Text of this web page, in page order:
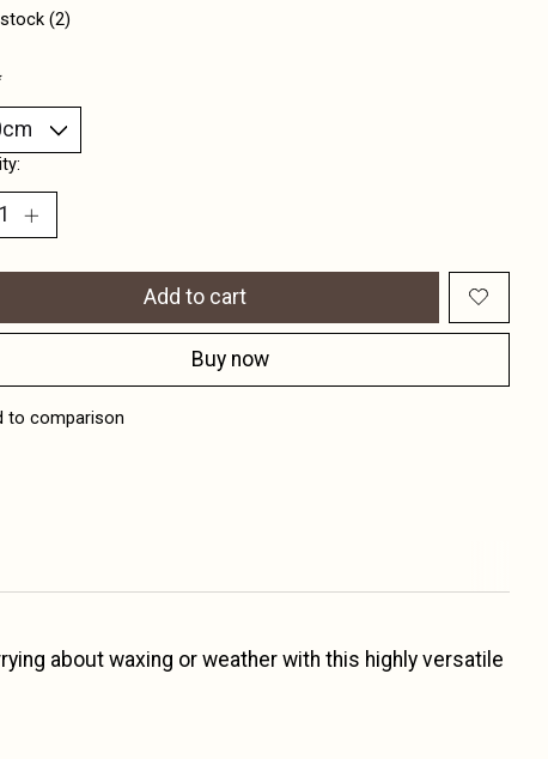
(2)
Add to cart
Buy now
to comparison
about waxing or weather with this highly versatile